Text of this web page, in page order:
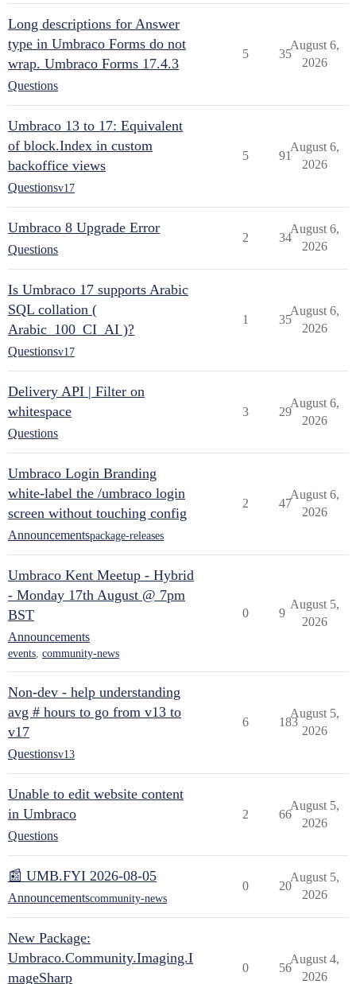
Long descriptions for Answer
type in Umbraco Forms do not
wrap. Umbraco Forms 17.4.3
Questions
5 35
August 6,
2026
Umbraco 13 to 17: Equivalent
of block.Index in custom
backoffice views
Questionsv17
5 91
August 6,
2026
Umbraco 8 Upgrade Error
Questions
2 34
August 6,
2026
Is Umbraco 17 supports Arabic
SQL collation (
Arabic_100_CI_AI )?
Questionsv17
1 35
August 6,
2026
Delivery API | Filter on
whitespace
Questions
3 29
August 6,
2026
Umbraco Login Branding
white-label the /umbraco login
screen without touching config
Announcementspackage-releases
2 47
August 6,
2026
Umbraco Kent Meetup - Hybrid
- Monday 17th August @ 7pm
BST
Announcements
events, community-news
0 9
August 5,
2026
Non-dev - help understanding
avg # hours to go from v13 to
v17
Questionsv13
6 183
August 5,
2026
Unable to edit website content
in Umbraco
Questions
2 66
August 5,
2026
📰 UMB.FYI 2026-08-05
Announcementscommunity-news
0 20
August 5,
2026
New Package:
Umbraco.Community.Imaging.I
mageSharp
0 56
August 4,
2026